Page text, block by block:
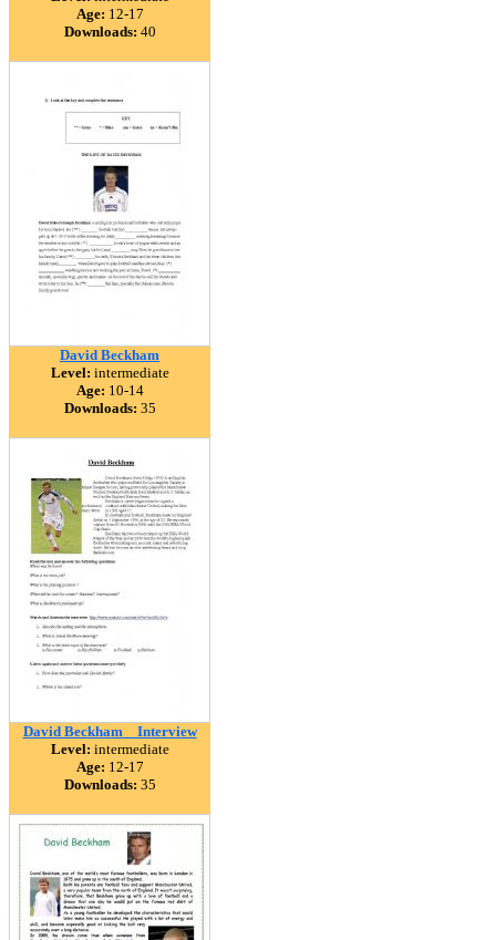
Age: 12-17
Downloads: 40
David Beckham
Level: intermediate
Age: 10-14
Downloads: 35
David Beckham _ Interview
Level: intermediate
Age: 12-17
Downloads: 35